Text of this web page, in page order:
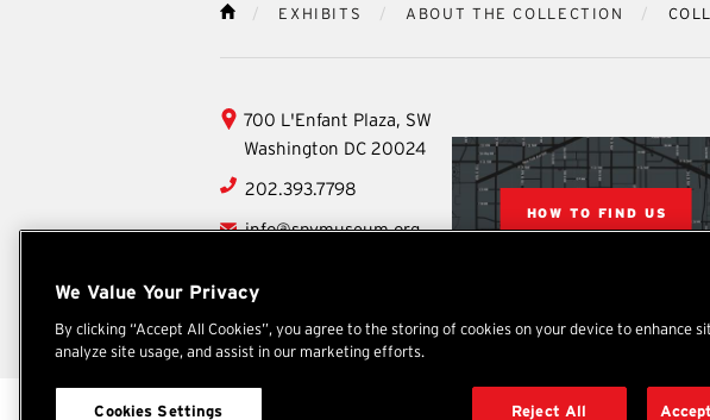
EXHIBITS ABOUT THE COLLECTION
International
Spy
700 L'Enfant Plaza, SW
Washington DC 20024
202.393.7798
info@spymuseum.org
Social
Facebook
X
HOW TO FIND US
International Spy Museum
We Value Your Privacy
By clicking “Accept All Cookies”, you agree to the storing of cookies on your device to enhance
analyze site usage, and assist in our marketing efforts.
Reject All
Cookies Settings